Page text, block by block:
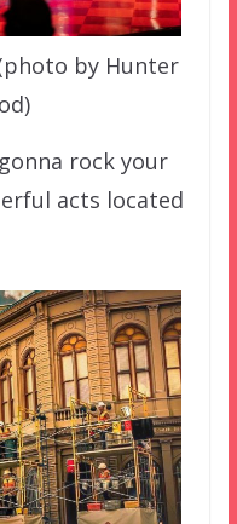
by Hunter
rock your
acts located